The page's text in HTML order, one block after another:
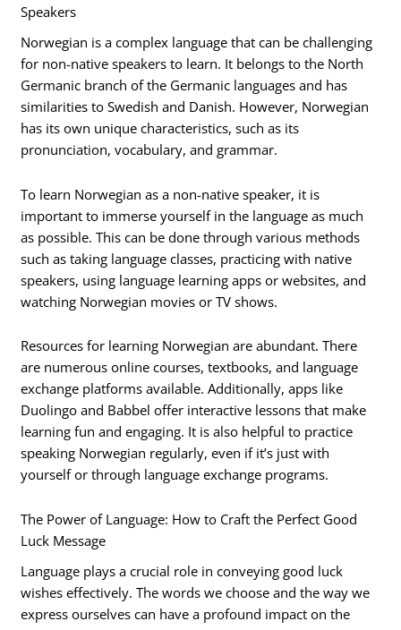
Speakers
Norwegian is a complex language that can be challenging
for non-native speakers to learn. It belongs to the North
Germanic branch of the Germanic languages and has
similarities to Swedish and Danish. However, Norwegian
has its own unique characteristics, such as its
pronunciation, vocabulary, and grammar.
To learn Norwegian as a non-native speaker, it is
important to immerse yourself in the language as much
as possible. This can be done through various methods
such as taking language classes, practicing with native
speakers, using language learning apps or websites, and
watching Norwegian movies or TV shows.
Resources for learning Norwegian are abundant. There
are numerous online courses, textbooks, and language
exchange platforms available. Additionally, apps like
Duolingo and Babbel offer interactive lessons that make
learning fun and engaging. It is also helpful to practice
speaking Norwegian regularly, even if it’s just with
yourself or through language exchange programs.
The Power of Language: How to Craft the Perfect Good
Luck Message
Language plays a crucial role in conveying good luck
wishes effectively. The words we choose and the way we
express ourselves can have a profound impact on the